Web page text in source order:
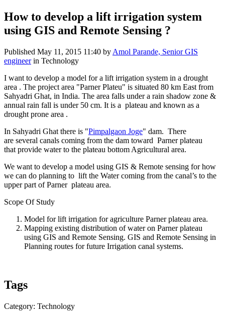
How to develop a lift irrigation system
using GIS and Remote Sensing ?
Published May 11, 2015 11:40 by Amol Parande, Senior GIS
engineerin Technology
I want to develop a model for a lift irrigation system in a drought
area . The project area "Parner Plateu" is situated 80 km East from
Sahyadri Ghat, in India. The area falls under a rain shadow zone &
annual rain fall is under 50 cm. It is a plateau and known as a
drought prone area .
In Sahyadri Ghat there is "Pimpalgaon Joge" dam. There
are several canals coming from the dam toward Parner plateau
that provide water to the plateau bottom Agricultural area.
We want to develop a model using GIS & Remote sensing for how
we can do planning to lift the Water coming from the canal’s to the
upper part of Parner plateau area.
Scope Of Study
Model for lift irrigation for agriculture Parner plateau area.
Mapping existing distribution of water on Parner plateau
using GIS and Remote Sensing. GIS and Remote Sensing in
Planning routes for future Irrigation canal systems.
Tags
Category: Technology